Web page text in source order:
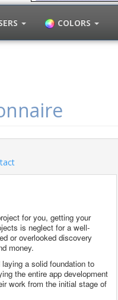
COLORS
for you, getting your
is neglect for a well-
or overlooked discovery
money.
a solid foundation to
the entire app development
work from the initial stage of